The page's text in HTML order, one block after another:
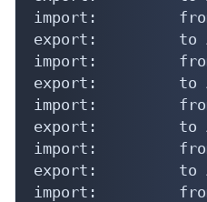
import:         from
export:         to
import:         from
export:         to
import:         from
export:         to
import:         from
export:         to
import:         from